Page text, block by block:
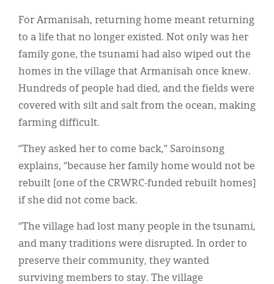
For Armanisah, returning home meant returning
to a life that no longer existed. Not only was her
family gone, the tsunami had also wiped out the
homes in the village that Armanisah once knew.
Hundreds of people had died, and the fields were
covered with silt and salt from the ocean, making
farming difficult.
“They asked her to come back,” Saroinsong
explains, “because her family home would not be
rebuilt [one of the CRWRC-funded rebuilt homes]
if she did not come back.
“The village had lost many people in the tsunami,
and many traditions were disrupted. In order to
preserve their community, they wanted
surviving members to stay. The village